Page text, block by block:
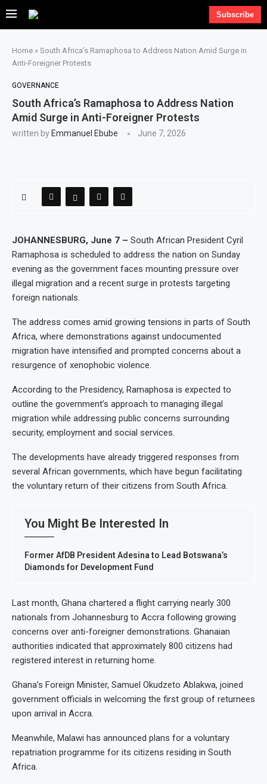
Subscribe
Home » South Africa’s Ramaphosa to Address Nation Amid Surge in
Anti-Foreigner Protests
GOVERNANCE
South Africa’s Ramaphosa to Address Nation
Amid Surge in Anti-Foreigner Protests
written by Emmanuel Ebube June 7, 2026
JOHANNESBURG, June 7 – South African President Cyril
Ramaphosa is scheduled to address the nation on Sunday
evening as the government faces mounting pressure over
illegal migration and a recent surge in protests targeting
foreign nationals.
The address comes amid growing tensions in parts of South
Africa, where demonstrations against undocumented
migration have intensified and prompted concerns about a
resurgence of xenophobic violence.
According to the Presidency, Ramaphosa is expected to
outline the government’s approach to managing illegal
migration while addressing public concerns surrounding
security, employment and social services.
The developments have already triggered responses from
several African governments, which have begun facilitating
the voluntary return of their citizens from South Africa.
You Might Be Interested In
Former AfDB President Adesina to Lead Botswana’s
Diamonds for Development Fund
Last month, Ghana chartered a flight carrying nearly 300
nationals from Johannesburg to Accra following growing
concerns over anti-foreigner demonstrations. Ghanaian
authorities indicated that approximately 800 citizens had
registered interest in returning home.
Ghana’s Foreign Minister, Samuel Okudzeto Ablakwa, joined
government officials in welcoming the first group of returnees
upon arrival in Accra.
Meanwhile, Malawi has announced plans for a voluntary
repatriation programme for its citizens residing in South
Africa.